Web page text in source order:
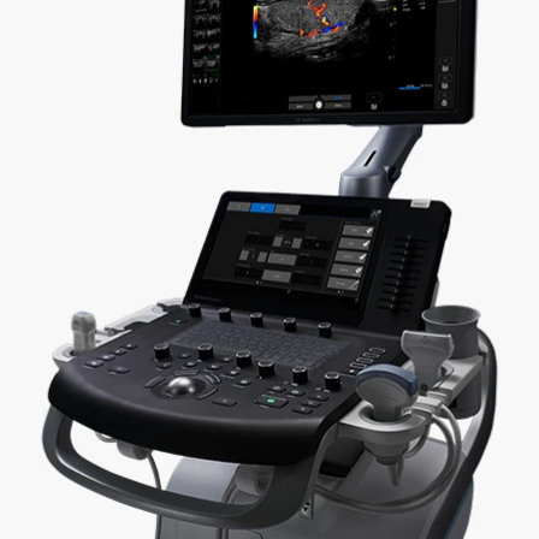
to the next level with advanced imaging
Versana Premier ultrasound system is well-
and hospitals, and has broad applicability
A wide variety of probes that support a range
of exams and specialties